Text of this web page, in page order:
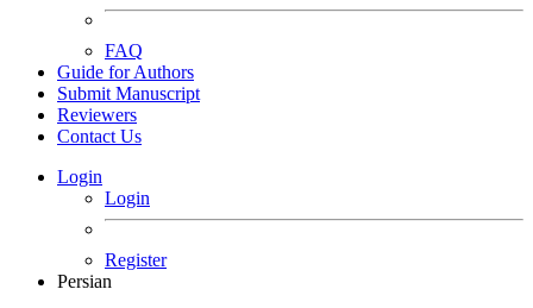
FAQ
Guide for Authors
Submit Manuscript
Reviewers
Contact Us
Login
Login
Register
Persian